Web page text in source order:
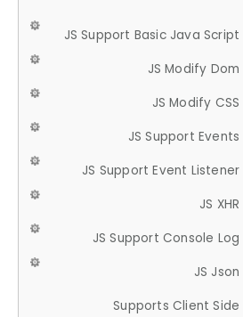
JS Support Basic Java Script
JS Modify Dom
JS Modify CSS
JS Support Events
JS Support Event Listener
JS XHR
JS Support Console Log
JS Json
Supports Client Side